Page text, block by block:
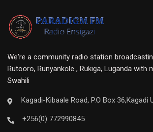
We're a community radio station
Rutooro, Runyankole , Rukiga, Luganda with
Swahili
Kagadi-Kibaale Road, P.O Box 36,Kagadi
+256(0) 772990845